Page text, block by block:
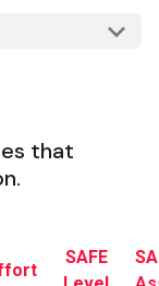
that
SAFE